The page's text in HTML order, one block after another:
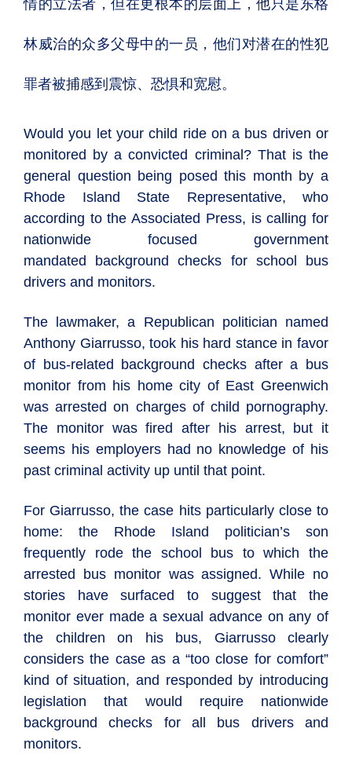
情的立法者，但在更根本的层面上，他只是东格
林威治的众多父母中的一员，他们对潜在的性犯
罪者被捕感到震惊、恐惧和宽慰。
Would you let your child ride on a bus driven or
monitored by a convicted criminal? That is the
general question being posed this month by a
Rhode Island State Representative, who
according to the Associated Press, is calling for
nationwide focused government
mandated background checks for school bus
drivers and monitors.
The lawmaker, a Republican politician named
Anthony Giarrusso, took his hard stance in favor
of bus-related background checks after a bus
monitor from his home city of East Greenwich
was arrested on charges of child pornography.
The monitor was fired after his arrest, but it
seems his employers had no knowledge of his
past criminal activity up until that point.
For Giarrusso, the case hits particularly close to
home: the Rhode Island politician’s son
frequently rode the school bus to which the
arrested bus monitor was assigned. While no
stories have surfaced to suggest that the
monitor ever made a sexual advance on any of
the children on his bus, Giarrusso clearly
considers the case as a “too close for comfort”
kind of situation, and responded by introducing
legislation that would require nationwide
background checks for all bus drivers and
monitors.